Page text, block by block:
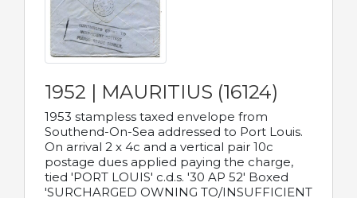
1952 | MAURITIUS (16124)
1953 stampless taxed envelope from
Southend-On-Sea addressed to Port Louis.
On arrival 2 x 4c and a vertical pair 10c
postage dues applied paying the charge,
tied 'PORT LOUIS' c.d.s. '30 AP 52' Boxed
'SURCHARGED OWNING TO/INSUFFICIENT